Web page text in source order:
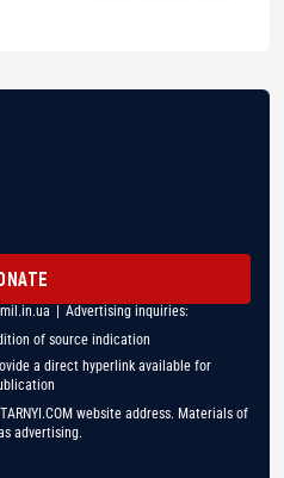
| Advertising inquiries:
of source indication
a direct hyperlink available for
website address. Materials of
advertising.